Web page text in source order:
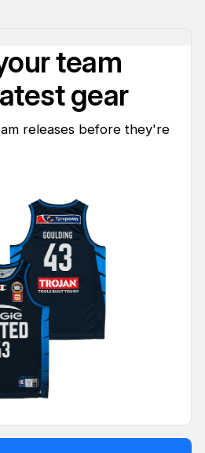
team
gear
releases before they're